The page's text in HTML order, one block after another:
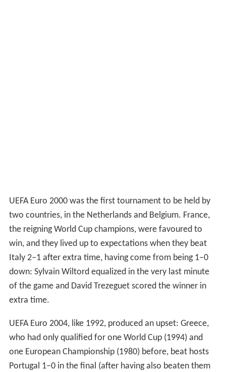
UEFA Euro 2000 was the first tournament to be held by
two countries, in the Netherlands and Belgium. France,
the reigning World Cup champions, were favoured to
win, and they lived up to expectations when they beat
Italy 2–1 after extra time, having come from being 1–0
down: Sylvain Wiltord equalized in the very last minute
of the game and David Trezeguet scored the winner in
extra time.
UEFA Euro 2004, like 1992, produced an upset: Greece,
who had only qualified for one World Cup (1994) and
one European Championship (1980) before, beat hosts
Portugal 1–0 in the final (after having also beaten them